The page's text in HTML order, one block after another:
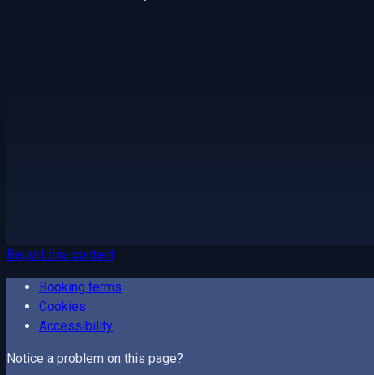
Report this content
Booking terms
Cookies
Accessibility
Notice a problem on this page?